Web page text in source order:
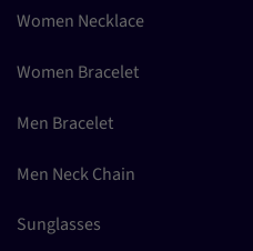
Women Necklace
Women Bracelet
Men Bracelet
Men Neck Chain
Sunglasses